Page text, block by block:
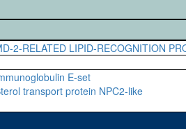
2-RELATED LIPID-RECOGNITION
E-set
transport protein NPC2-like